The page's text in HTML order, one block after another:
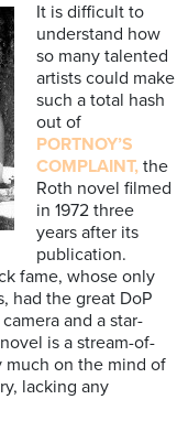
It is difficult to
understand how
so many talented
artists could make
such a total hash
out of
PORTNOY’S
COMPLAINT, the
Roth novel filmed
in 1972 three
years after its
publication.
fame, whose only
had the great DoP
and a star-
is a stream-of-
much on the mind of
lacking any